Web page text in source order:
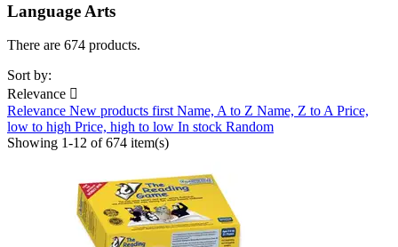
Language Arts
There are 674 products.
Sort by:
Relevance 
Relevance New products firstName, A to Z Name, Z to APrice,
low to high Price, high to low In stock Random
Showing 1-12 of 674 item(s)